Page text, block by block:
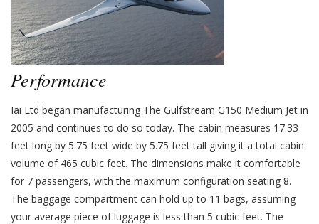
Performance
Iai Ltd began manufacturing The Gulfstream G150 Medium Jet in
2005 and continues to do so today. The cabin measures 17.33
feet long by 5.75 feet wide by 5.75 feet tall giving it a total cabin
volume of 465 cubic feet. The dimensions make it comfortable
for 7 passengers, with the maximum configuration seating 8.
The baggage compartment can hold up to 11 bags, assuming
your average piece of luggage is less than 5 cubic feet. The